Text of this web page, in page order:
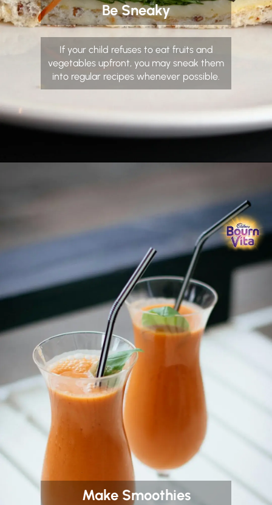
Be Sneaky
If your child refuses to eat fruits and
vegetables upfront, you may sneak them
into regular recipes whenever possible.
Make Smoothies